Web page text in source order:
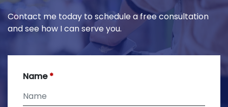
Contact me today to schedule a free consultation
and see how I can serve you.
Name